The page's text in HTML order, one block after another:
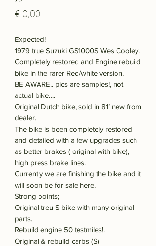
€ 0,00
Expected!
1979 true Suzuki GS1000S Wes Cooley.
Completely restored and Engine rebuild
bike in the rarer Red/white version.
BE AWARE.. pics are samples!, not
actual bike….
Original Dutch bike, sold in 81’ new from
dealer.
The bike is been completely restored
and detailed with a few upgrades such
as better brakes ( original with bike),
high press brake lines.
Currently we are finishing the bike and it
will soon be for sale here.
Strong points;
Original treu S bike with many original
parts.
Rebuild engine 50 testmiles!.
Original & rebuild carbs (S)